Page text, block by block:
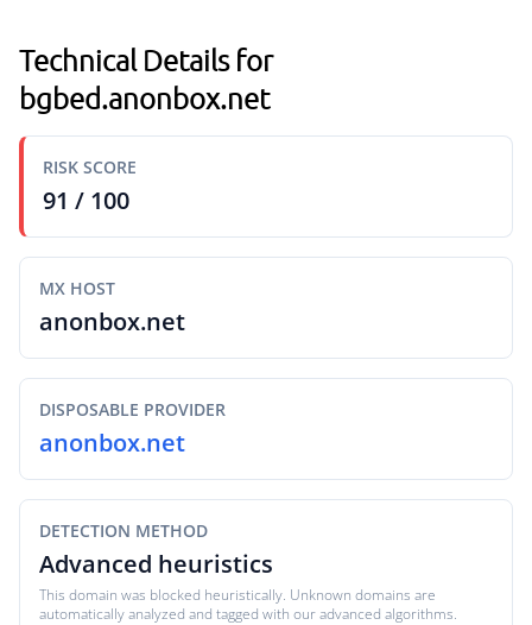
Technical Details for
bgbed.anonbox.net
RISK SCORE
91 / 100
MX HOST
anonbox.net
DISPOSABLE PROVIDER
anonbox.net
DETECTION METHOD
Advanced heuristics
This domain was blocked heuristically. Unknown domains are
automatically analyzed and tagged with our advanced algorithms.